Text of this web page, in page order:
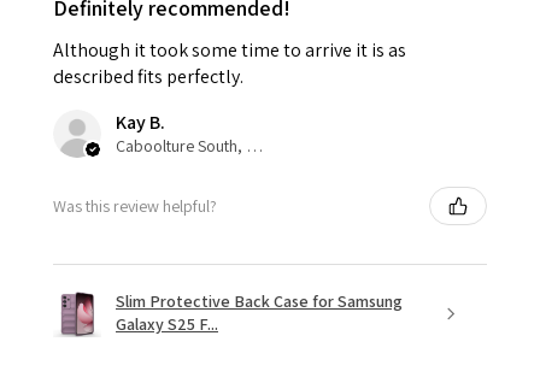
Definitely recommended!
Although it took some time to arrive it is as
described fits perfectly.
Kay B.
Caboolture South, QLD
Was this review helpful?
Slim Protective Back Case for Samsung
Galaxy S25 F...